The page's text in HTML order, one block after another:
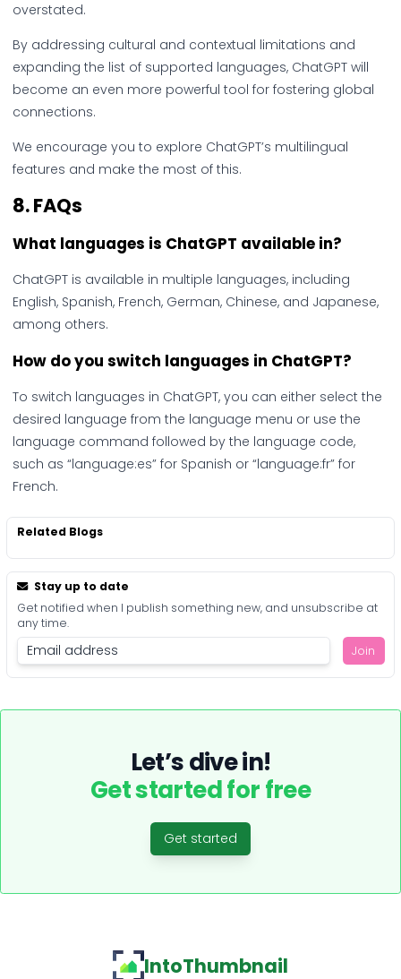
overstated.
By addressing cultural and contextual limitations and
expanding the list of supported languages, ChatGPT will
become an even more powerful tool for fostering global
connections.
We encourage you to explore ChatGPT’s multilingual
features and make the most of this.
8. FAQs
What languages is ChatGPT available in?
ChatGPT is available in multiple languages, including
English, Spanish, French, German, Chinese, and Japanese,
among others.
How do you switch languages in ChatGPT?
To switch languages in ChatGPT, you can either select the
desired language from the language menu or use the
language command followed by the language code,
such as “language:es” for Spanish or “language:fr” for
French.
Related Blogs
Stay up to date
Get notified when I publish something new, and unsubscribe at
any time.
Join
Let’s dive in!
Get started for free
Get started
IntoThumbnail